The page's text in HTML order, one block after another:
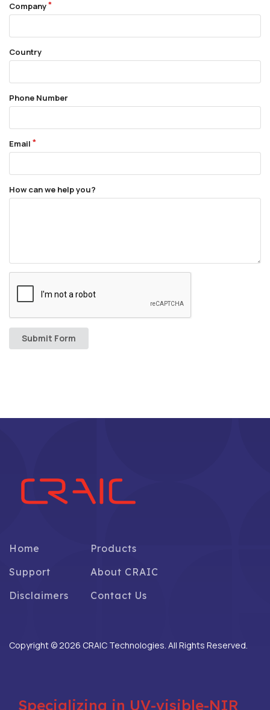
Company
Country
Phone Number
Email
How can we help you?
Submit Form
Home
Products
Support
About CRAIC
Disclaimers
Contact Us
Copyright © 2026 CRAIC Technologies. All Rights Reserved.
Specializing in UV-visible-NIR